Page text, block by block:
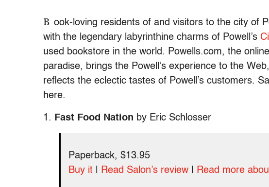
B ook-loving residents of and visitors to the city of
with the legendary labyrinthine charms of Powell’s
used bookstore in the world. Powells.com, the
paradise, brings the Powell’s experience to the
reflects the eclectic tastes of Powell’s customers.
here.
1. Fast Food Nation by Eric Schlosser
Paperback, $13.95
Buy it
Read Salon’s review Read more